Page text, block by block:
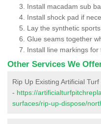
Install macadam sub
Install shock pad if
Lay the synthetic
Glue seams together
Install line markings
Other Services We
Rip Up Existing Artificial
- https://
surfaces/rip-up-dispose/